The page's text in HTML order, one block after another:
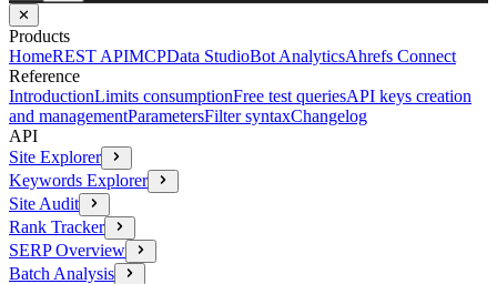
✕
Products
HomeREST APIMCPData StudioBot AnalyticsAhrefs Connect
Reference
IntroductionLimits consumptionFree test queriesAPI keys creation
and managementParametersFilter syntaxChangelog
API
Site Explorer
Keywords Explorer
Site Audit
Rank Tracker
SERP Overview
Batch Analysis